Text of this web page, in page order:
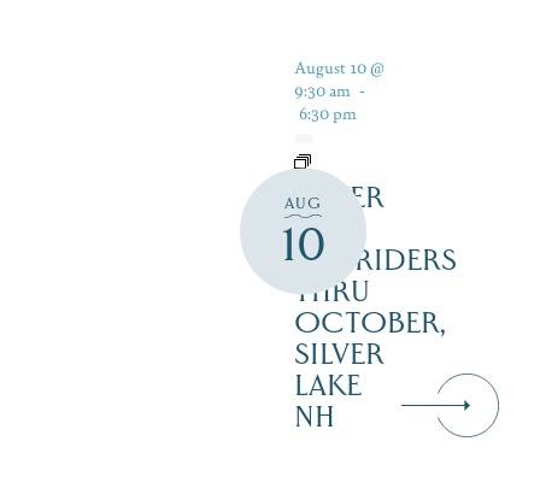
AUG
10
August 10 @
9:30 am -
6:30 pm
SILVER
LAKE
RAILRIDERS
THRU
OCTOBER,
SILVER
LAKE
NH